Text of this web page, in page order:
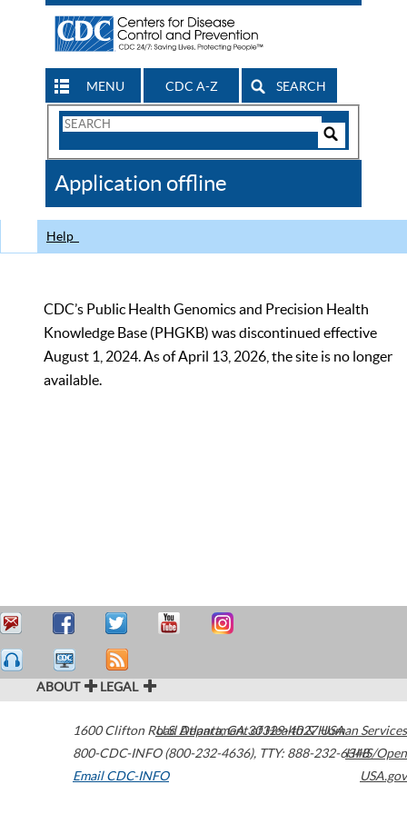
MENU CDC A-Z SEARCH
Search
CDC
Application offline
Help
CDC’s Public Health Genomics and Precision Health
Knowledge Base (PHGKB) was discontinued effective
August 1, 2024. As of April 13, 2026, the site is no longer
available.
ABOUT LEGAL
1600 Clifton Road Atlanta,GA30329-4027USA
800-CDC-INFO (800-232-4636), TTY: 888-232-6348
Email CDC-INFO
U.S. Department of Health & Human Services
HHS/Open
USA.gov